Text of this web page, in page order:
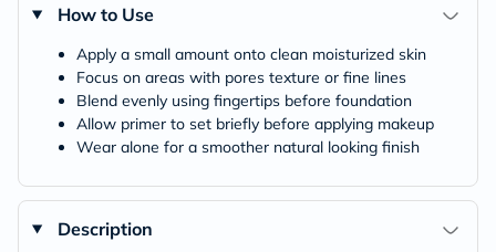
How to Use
Apply a small amount onto clean moisturized skin
Focus on areas with pores texture or fine lines
Blend evenly using fingertips before foundation
Allow primer to set briefly before applying makeup
Wear alone for a smoother natural looking finish
Description